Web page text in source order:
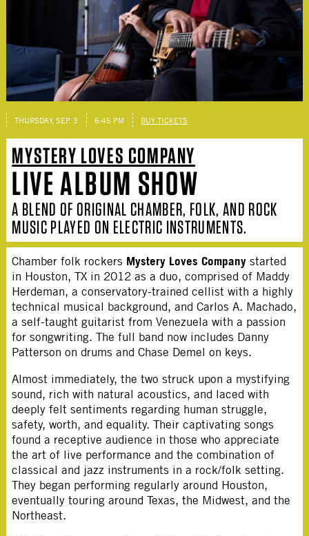
THURSDAY, SEP. 3 6:45 PM BUY TICKETS
MYSTERY LOVES COMPANY
LIVE ALBUM SHOW
A BLEND OF ORIGINAL CHAMBER, FOLK, AND ROCK
MUSIC PLAYED ON ELECTRIC INSTRUMENTS.
Chamber folk rockers Mystery Loves Company started
in Houston, TX in 2012 as a duo, comprised of Maddy
Herdeman, a conservatory-trained cellist with a highly
technical musical background, and Carlos A. Machado,
a self-taught guitarist from Venezuela with a passion
for songwriting. The full band now includes Danny
Patterson on drums and Chase Demel on keys.
Almost immediately, the two struck upon a mystifying
sound, rich with natural acoustics, and laced with
deeply felt sentiments regarding human struggle,
safety, worth, and equality. Their captivating songs
found a receptive audience in those who appreciate
the art of live performance and the combination of
classical and jazz instruments in a rock/folk setting.
They began performing regularly around Houston,
eventually touring around Texas, the Midwest, and the
Northeast.